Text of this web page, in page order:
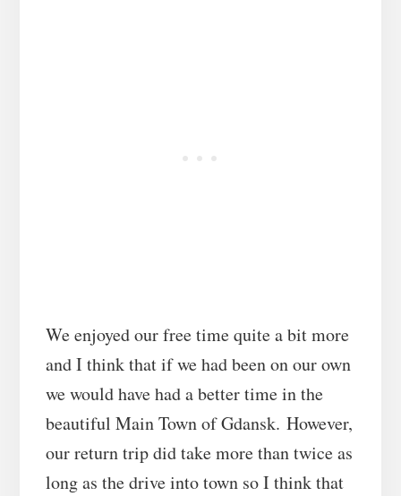
We enjoyed our free time quite a bit more
and I think that if we had been on our own
we would have had a better time in the
beautiful Main Town of Gdansk. However,
our return trip did take more than twice as
long as the drive into town so I think that